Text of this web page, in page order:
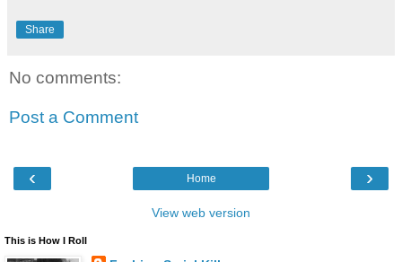
Share
No comments:
Post a Comment
‹ ›
Home
View web version
This is How I Roll